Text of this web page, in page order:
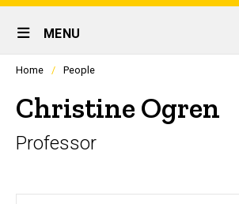
links
Site
Main
Navigation
MENU
Profiles
listing
in
scrolling
Home People
Christine Ogren
Professor